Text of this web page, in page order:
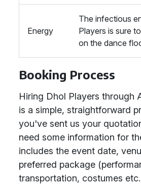
Energy
The infectious
Players is sure
on the dance
Booking Process
Hiring Dhol Players through
is a simple, straightforward
you've sent us your
need some information for
includes the event date,
preferred package
transportation, costumes